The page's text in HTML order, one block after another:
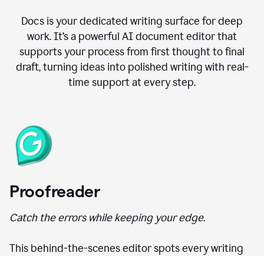
Docs is your dedicated writing surface for deep
work. It’s a powerful AI document editor that
supports your process from first thought to final
draft, turning ideas into polished writing with real-
time support at every step.
Proofreader
Catch the errors while keeping your edge.
This behind-the-scenes editor spots every writing